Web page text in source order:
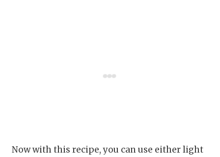
Now with this recipe, you can use either light